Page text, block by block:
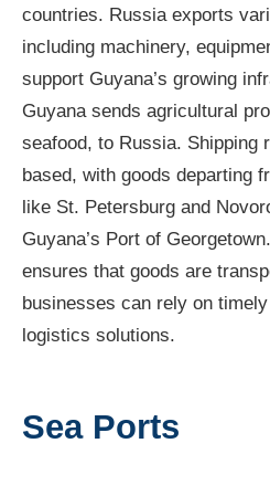
countries. Russia exports
including machinery,
support Guyana’s growing
Guyana sends agricultural
seafood, to Russia. Shipping
based, with goods departing
like St. Petersburg and
Guyana’s Port of
ensures that goods are
businesses can rely on
logistics solutions.
Sea Ports